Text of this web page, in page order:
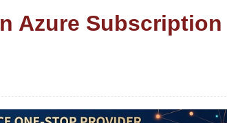
Azure Subscription